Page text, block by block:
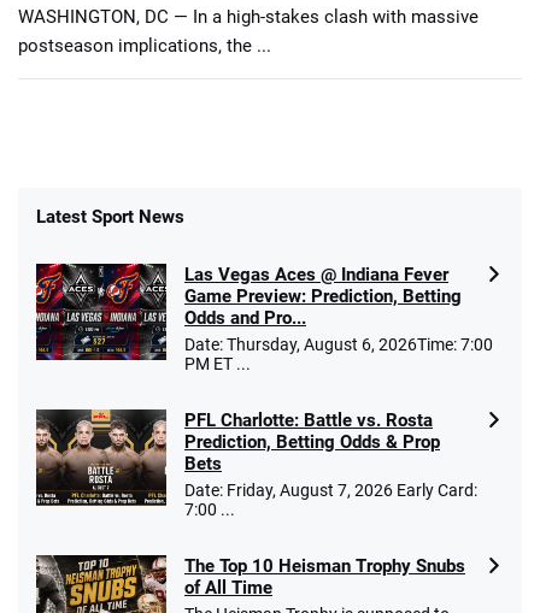
WASHINGTON, DC — In a high-stakes clash with massive
postseason implications, the ...
Latest Sport News
Las Vegas Aces @ Indiana Fever
Game Preview: Prediction, Betting
Odds and Pro...
Date: Thursday, August 6, 2026Time: 7:00
PM ET ...
PFL Charlotte: Battle vs. Rosta
Prediction, Betting Odds & Prop
Bets
Date: Friday, August 7, 2026 Early Card:
7:00 ...
The Top 10 Heisman Trophy Snubs
of All Time